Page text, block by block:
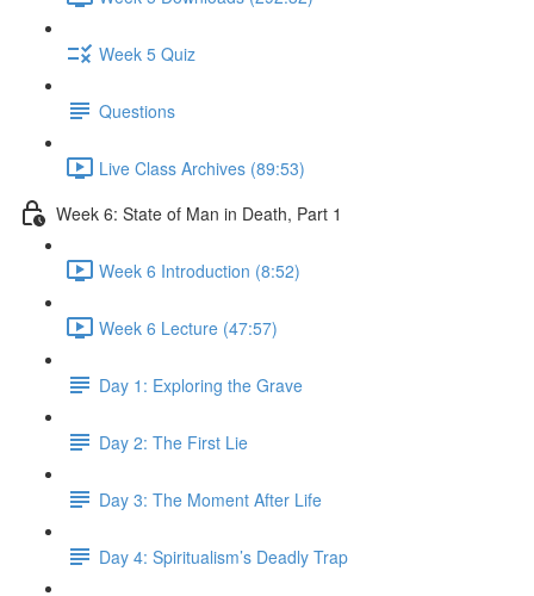
Week 5 Quiz
Questions
Live Class Archives (89:53)
Week 6: State of Man in Death, Part 1
Week 6 Introduction (8:52)
Week 6 Lecture (47:57)
Day 1: Exploring the Grave
Day 2: The First Lie
Day 3: The Moment After Life
Day 4: Spiritualism’s Deadly Trap